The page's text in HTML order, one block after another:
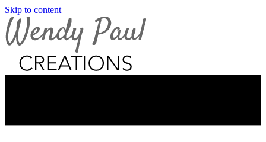
Skip to content